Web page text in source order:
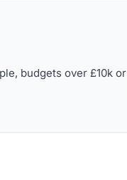
budgets over £10k or